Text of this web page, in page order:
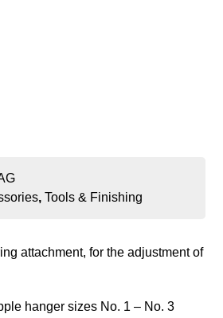
,Tools & Finishing
attachment, for the adjustment of
hanger sizes No. 1 – No. 3